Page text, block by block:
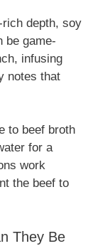
rich depth, soy
be game-
infusing
notes that
to beef broth
for a
work
the beef to
They Be